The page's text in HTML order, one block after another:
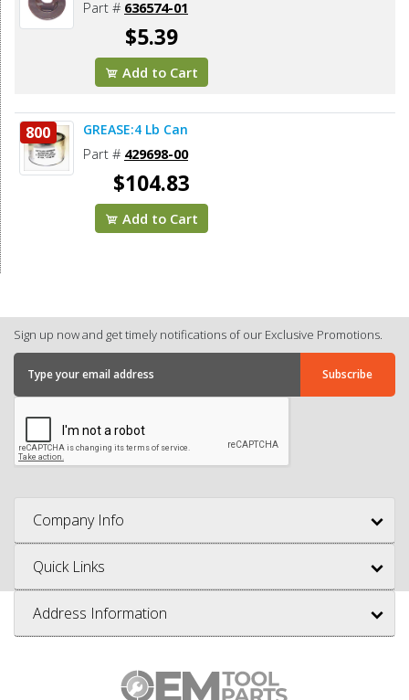
Part # 636574-01
$5.39
Add to Cart
800 GREASE:4 Lb Can
Part # 429698-00
$104.83
Add to Cart
Sign up now and get timely notifications of our Exclusive Promotions.
Company Info
Quick Links
Address Information